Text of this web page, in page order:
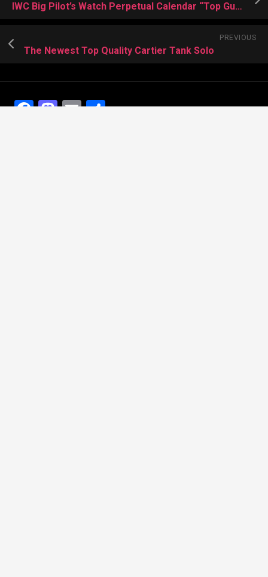
IWC Big Pilot’s Watch Perpetual Calendar “Top Gun Lake Tahoe”
PREVIOUS
The Newest Top Quality Cartier Tank Solo
Facebook
Mastodon
EmailShare